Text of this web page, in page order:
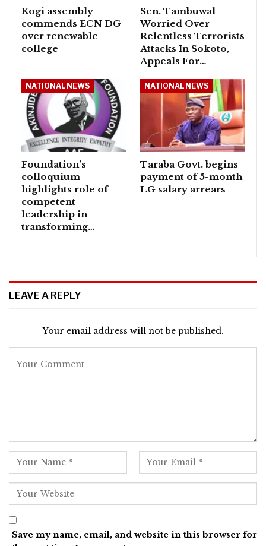
Kogi assembly
commends ECN DG
over renewable
college
Sen. Tambuwal
Worried Over
Relentless Terrorists
Attacks In Sokoto,
Appeals For…
NATIONAL NEWS
Foundation’s
colloquium
highlights role of
competent
leadership in
transforming…
NATIONAL NEWS
Taraba Govt. begins
payment of 5-month
LG salary arrears
LEAVE A REPLY
Your email address will not be published.
Save my name, email, and website in this browser for